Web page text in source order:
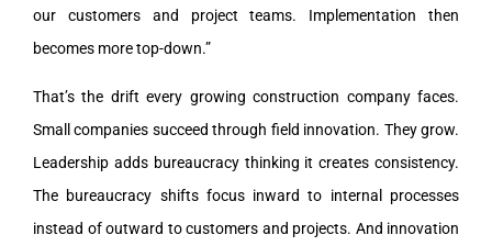
our customers and project teams. Implementation then
becomes more top-down.”
That’s the drift every growing construction company faces.
Small companies succeed through field innovation. They grow.
Leadership adds bureaucracy thinking it creates consistency.
The bureaucracy shifts focus inward to internal processes
instead of outward to customers and projects. And innovation